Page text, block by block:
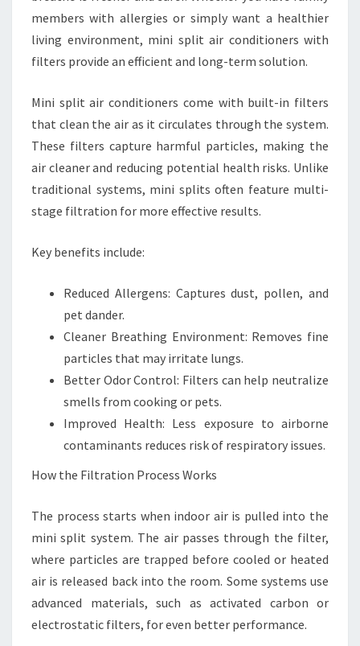
members with allergies or simply want a healthier
living environment, mini split air conditioners with
filters provide an efficient and long-term solution.
Mini split air conditioners come with built-in filters
that clean the air as it circulates through the system.
These filters capture harmful particles, making the
air cleaner and reducing potential health risks. Unlike
traditional systems, mini splits often feature multi-
stage filtration for more effective results.
Key benefits include:
Reduced Allergens: Captures dust, pollen, and
pet dander.
Cleaner Breathing Environment: Removes fine
particles that may irritate lungs.
Better Odor Control: Filters can help neutralize
smells from cooking or pets.
Improved Health: Less exposure to airborne
contaminants reduces risk of respiratory issues.
How the Filtration Process Works
The process starts when indoor air is pulled into the
mini split system. The air passes through the filter,
where particles are trapped before cooled or heated
air is released back into the room. Some systems use
advanced materials, such as activated carbon or
electrostatic filters, for even better performance.